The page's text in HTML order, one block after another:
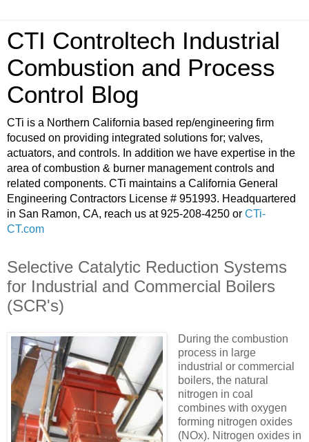
CTI Controltech Industrial
Combustion and Process
Control Blog
CTi is a Northern California based rep/engineering firm
focused on providing integrated solutions for; valves,
actuators, and controls. In addition we have expertise in the
area of combustion & burner management controls and
related components. CTi maintains a California General
Engineering Contractors License # 951993. Headquartered
in San Ramon, CA, reach us at 925-208-4250 or CTi-
CT.com
Selective Catalytic Reduction Systems
for Industrial and Commercial Boilers
(SCR's)
During the combustion
process in large
industrial or commercial
boilers, the natural
nitrogen in coal
combines with oxygen
forming nitrogen oxides
(NOx). Nitrogen oxides in